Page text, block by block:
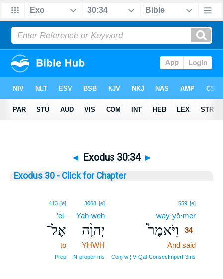
◄ Exodus 30:34 ►
Exodus 30 - Click for Chapter
559 [e]
way·yō·mer
וַיֹּאמֶר֩
34
And said
Conj‑w ¦ V‑Qal‑ConsecImperf‑3ms
3068 [e]
Yah·weh
יְהוָ֨ה
YHWH
N‑proper‑ms
413 [e]
’el-
אֶל־
to
Prep